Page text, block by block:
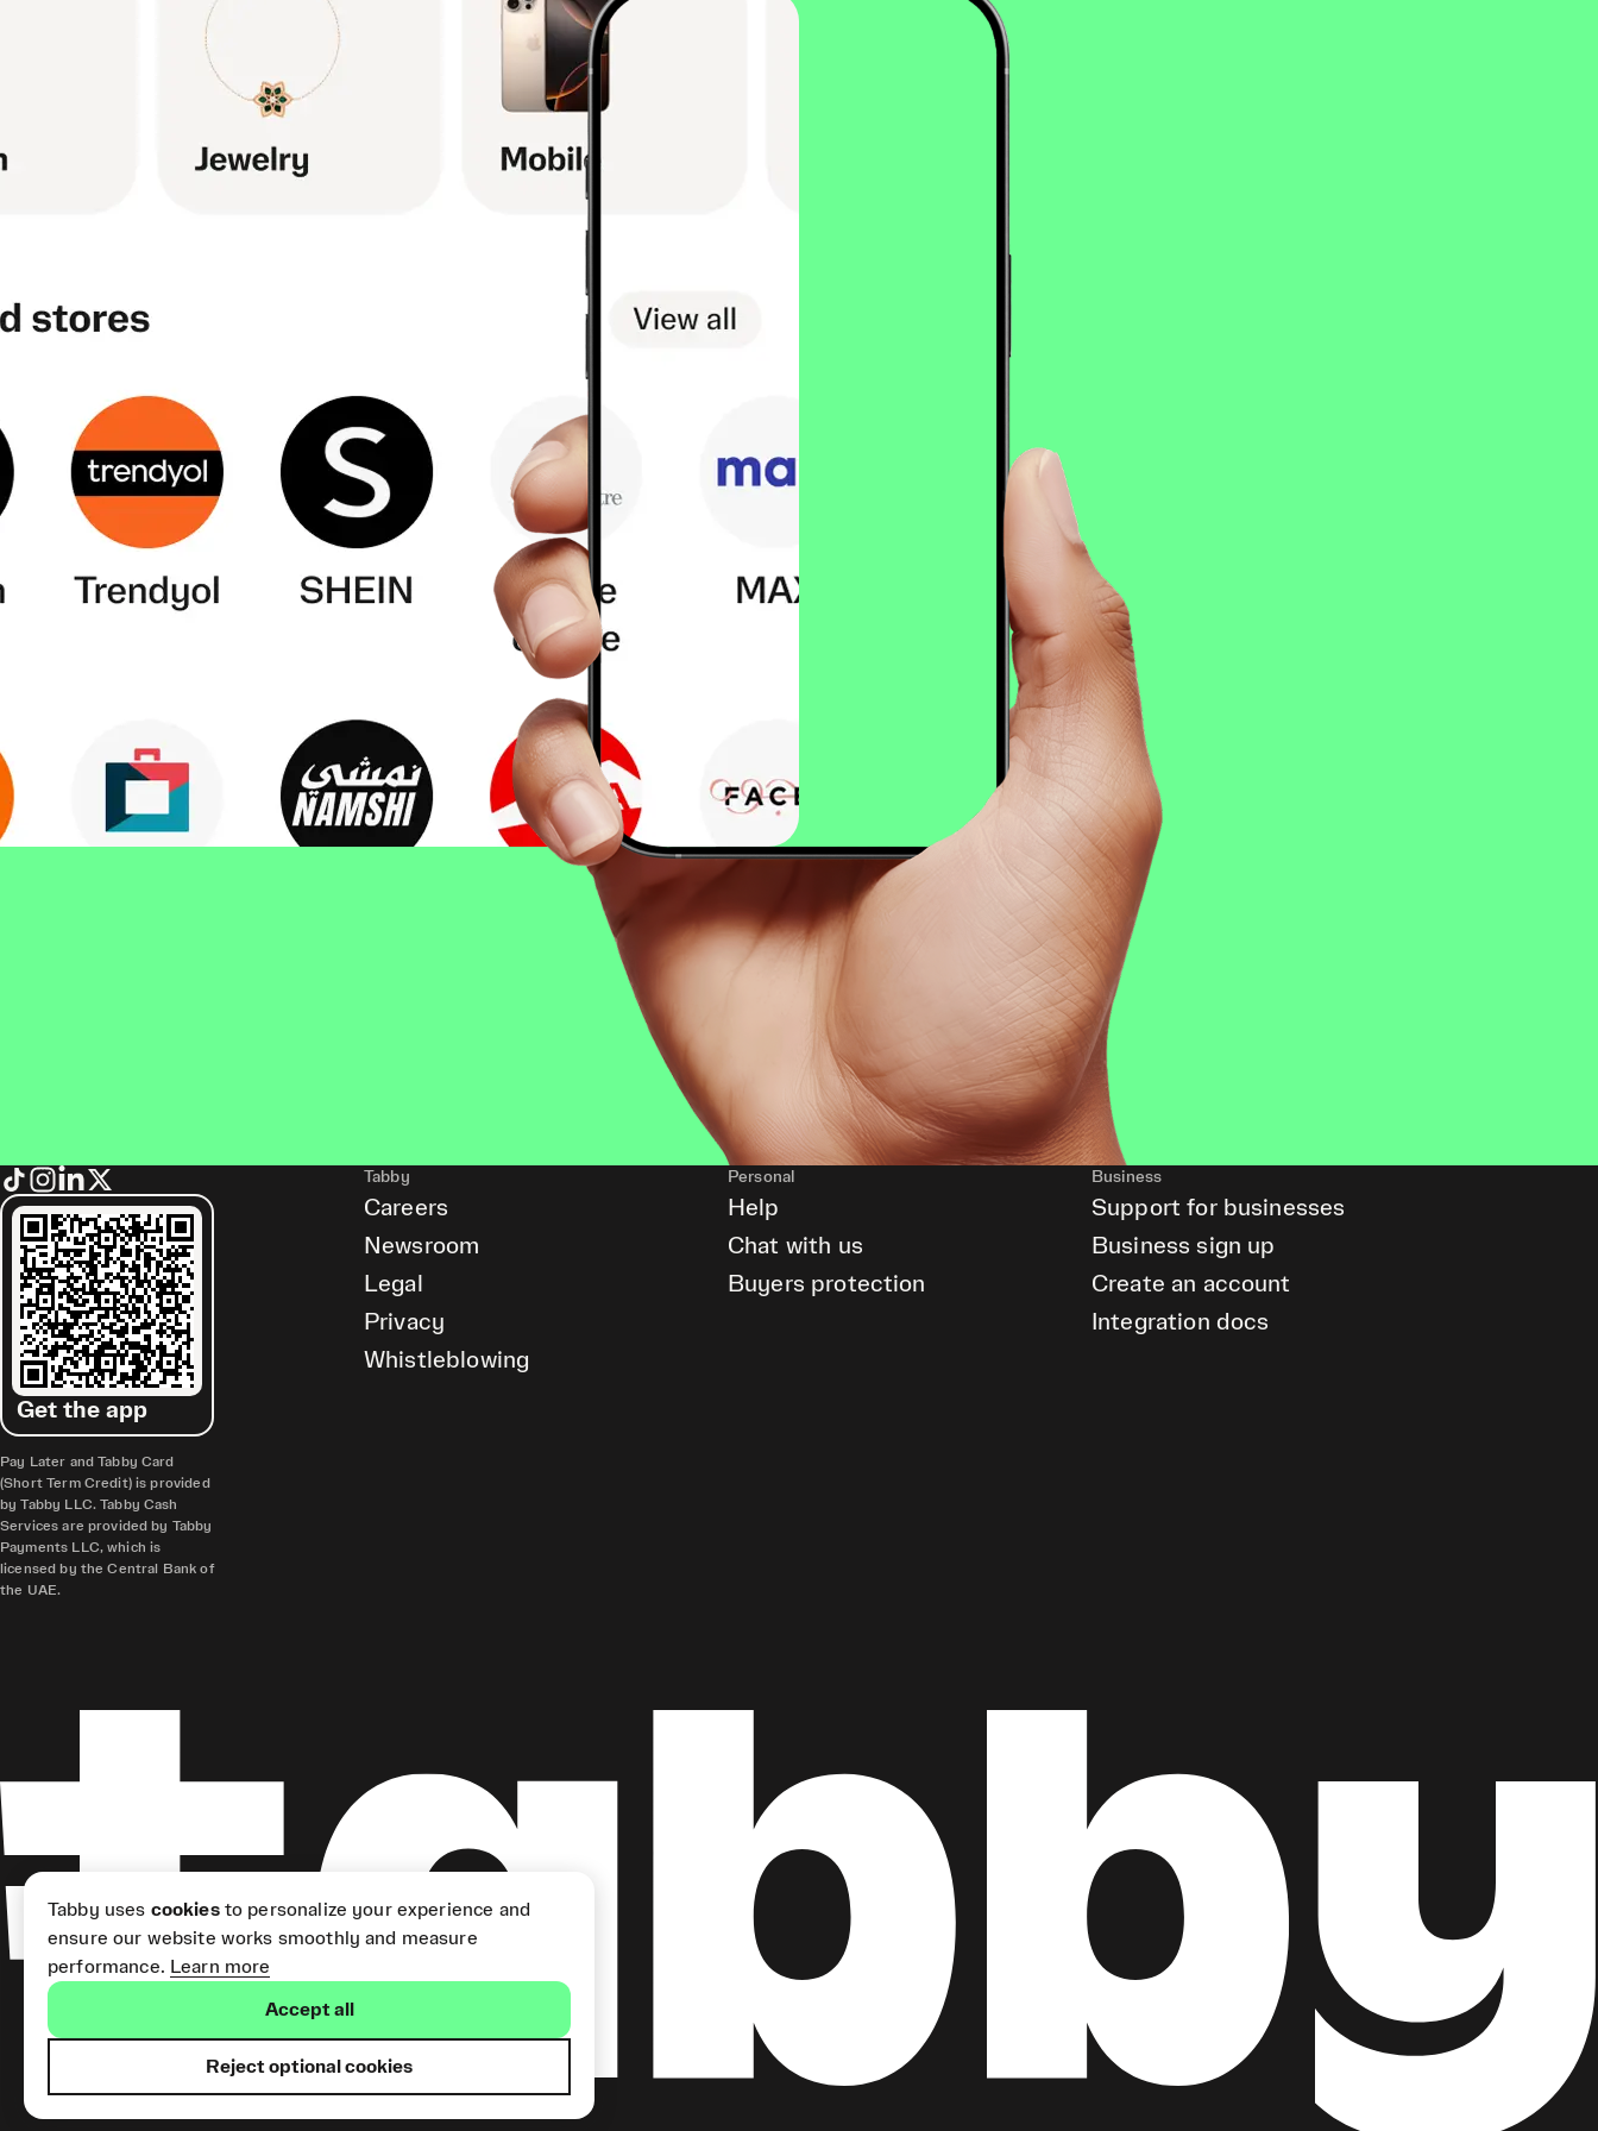
Get the app
Pay Later and Tabby Card
(Short Term Credit) is provided
by Tabby LLC. Tabby Cash
Services are provided by Tabby
Payments LLC, which is
licensed by the Central Bank of
the UAE.
Tabby
Careers
Newsroom
Legal
Privacy
Whistleblowing
Personal
Help
Chat with us
Buyers protection
Business
Support for businesses
Business sign up
Create an account
Integration docs
Tabby uses cookiesto personalize your experience and
ensure our website works smoothly and measure
performance. Learn more
Accept all
Reject optional cookies